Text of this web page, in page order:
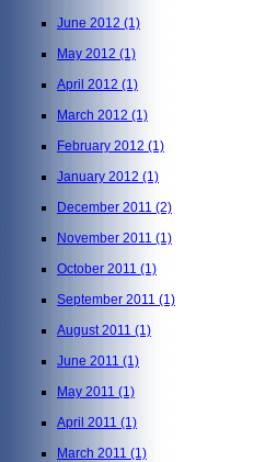
June 2012 (1)
May 2012 (1)
April 2012 (1)
March 2012 (1)
February 2012 (1)
January 2012 (1)
December 2011 (2)
November 2011 (1)
October 2011 (1)
September 2011 (1)
August 2011 (1)
June 2011 (1)
May 2011 (1)
April 2011 (1)
March 2011 (1)